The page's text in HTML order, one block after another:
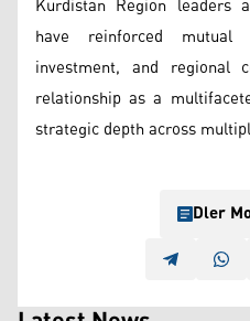
have reinforced
investment, and regional
relationship as a
strategic depth across
Dler